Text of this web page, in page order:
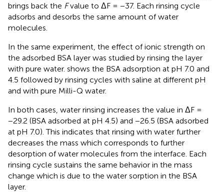
brings back the Fvalue to ΔF = −37. Each rinsing cycle
adsorbs and desorbs the same amount of water
molecules.
In the same experiment, the effect of ionic strength on
the adsorbed BSA layer was studied by rinsing the layer
with pure water. shows the BSA adsorption at pH 7.0 and
4.5 followed by rinsing cycles with saline at different pH
and with pure Milli-Q water.
In both cases, water rinsing increases the value in ΔF =
−29.2 (BSA adsorbed at pH 4.5) and −26.5 (BSA adsorbed
at pH 7.0). This indicates that rinsing with water further
decreases the mass which corresponds to further
desorption of water molecules from the interface. Each
rinsing cycle sustains the same behavior in the mass
change which is due to the water sorption in the BSA
layer.